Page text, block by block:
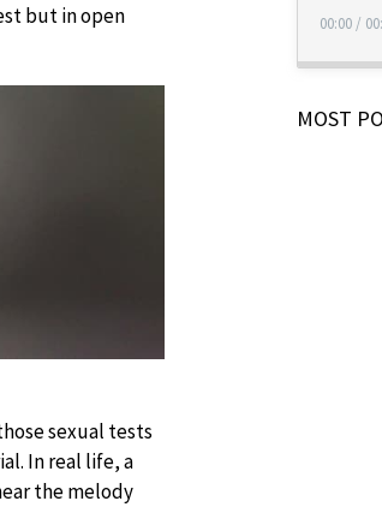
but in open
sexual tests
In real life, a
the melody
00:00 /
MOST